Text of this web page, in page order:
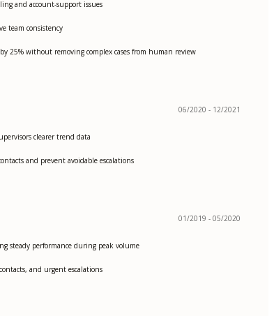
and account-support issues
team consistency
25% without removing complex cases from human review
06/2020 - 12/2021
clearer trend data
and prevent avoidable escalations
01/2019 - 05/2020
steady performance during peak volume
and urgent escalations